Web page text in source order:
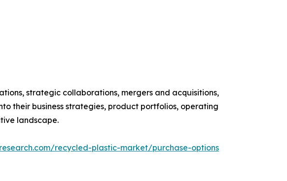
strategic collaborations, mergers and acquisitions,
their business strategies, product portfolios, operating
landscape.
recycled-plastic-market/purchase-options